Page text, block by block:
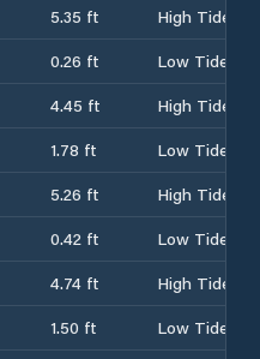
5.35 ft
High Tide
0.26 ft
Low Tide
4.45 ft
High Tide
1.78 ft
Low Tide
5.26 ft
High Tide
0.42 ft
Low Tide
4.74 ft
High Tide
1.50 ft
Low Tide